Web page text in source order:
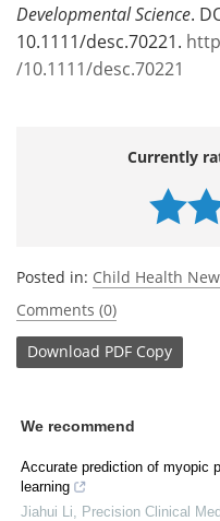
Developmental Science.
10.1111/desc.70221.
/10.1111/desc.70221
Currently
Posted in: Child Health
Comments (0)
Download PDF Copy
We recommend
Accurate prediction of myopic
learning
Jiahui Li
Precision Clinical